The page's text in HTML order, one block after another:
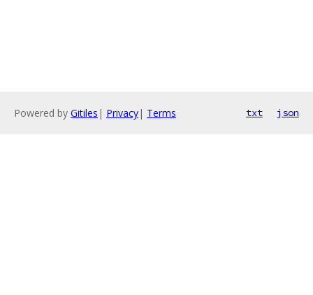
Powered by Gitiles | Privacy| Terms txt json